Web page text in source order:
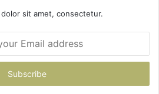
dolor sit amet, consectetur.